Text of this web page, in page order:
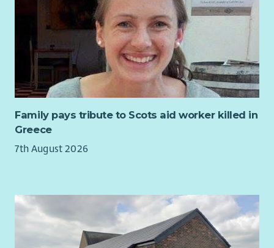
skills. The post holder must have knowledge and
understanding of no recourse to public funds, domestic abuse
and honour-based abuse within Black Minority Ethnic
communities.
This is a full-time post compromising of two roles (21 hours
per week Assistant Finance Worker and 14hrs per week
Supporting Migrant Women (SMV) Fund Coordinator; based in
Edinburgh.
Family pays tribute to Scots aid worker killed in
Greece
7th August 2026